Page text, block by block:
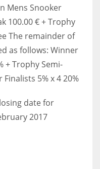
Mens Snooker
100.00 € + Trophy
The remainder of
as follows: Winner
+ Trophy Semi-
5% x 4 20%
date for
2017